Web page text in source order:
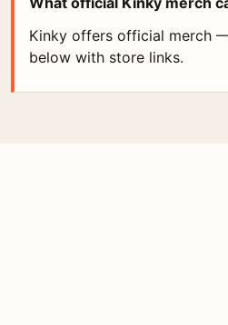
Kinky offers official merch
below with store links.